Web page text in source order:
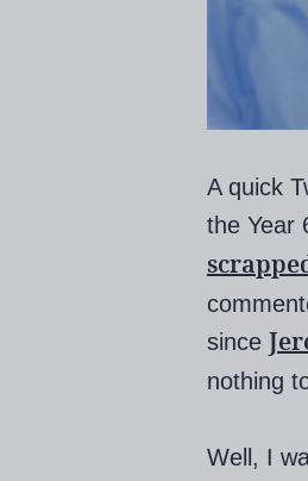
A quick
the Year
since
nothing
Well, I